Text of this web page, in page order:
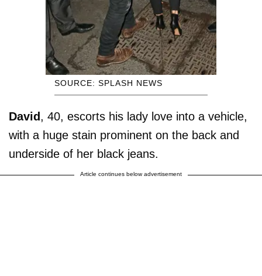
SOURCE: SPLASH NEWS
David, 40, escorts his lady love into a vehicle,
with a huge stain prominent on the back and
underside of her black jeans.
Article continues below advertisement